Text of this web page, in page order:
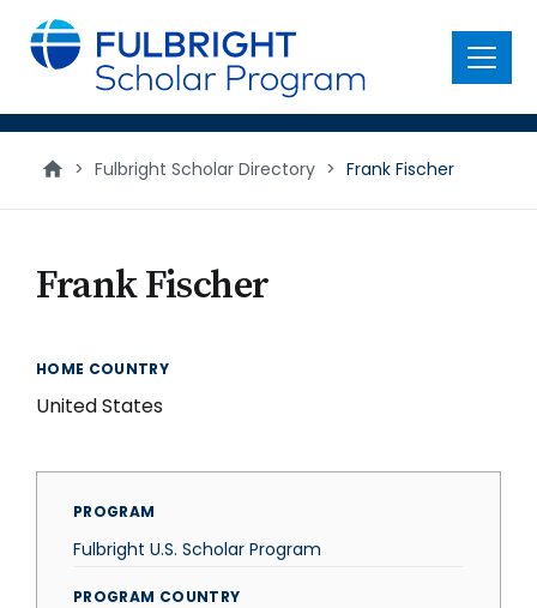
main
content
Menu
> Fulbright Scholar Directory > Frank Fischer
Frank Fischer
HOME COUNTRY
United States
PROGRAM
Fulbright U.S. Scholar Program
PROGRAM COUNTRY